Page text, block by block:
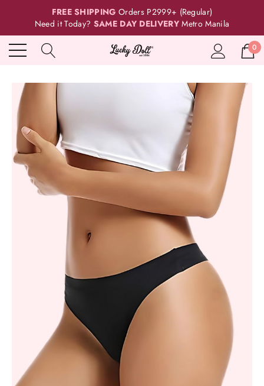
FREE SHIPPING Orders P2999+ (Regular)
Need it Today? SAME DAY DELIVERY Metro Manila
0